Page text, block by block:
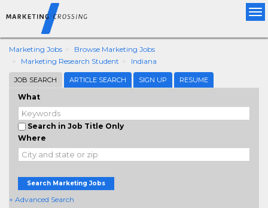
Marketing Jobs
Browse Marketing Jobs
Marketing Research Student
Indiana
JOB SEARCH ARTICLE SEARCH SIGN UP RESUME
What
Search in Job Title Only
Where
Search Marketing Jobs
+ Advanced Search